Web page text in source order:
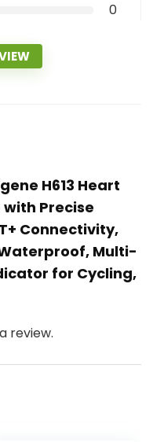
0
H613 Heart
Precise
Connectivity,
Multi-
for Cycling,
review.